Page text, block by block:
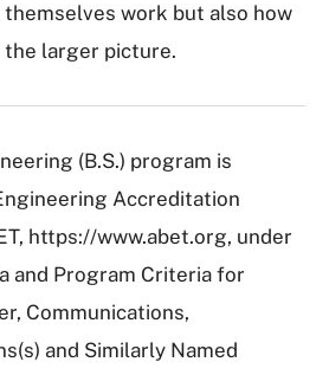
work but also how
larger picture.
(B.S.) program is
Accreditation
https://www.abet.org, under
and Program Criteria for
Communications,
and Similarly Named